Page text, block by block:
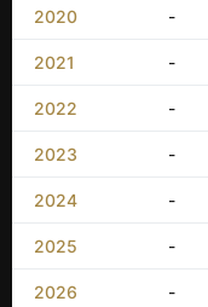
2020 -
2021 -
2022 -
2023 -
2024 -
2025 -
2026 -